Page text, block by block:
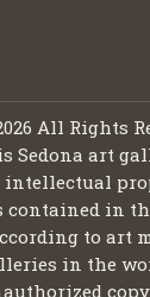
All Rights
Sedona art
contained in
to art
in the